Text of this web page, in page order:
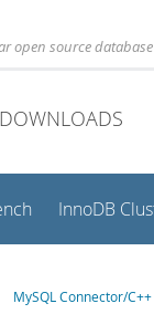
open source database
DOWNLOADS
InnoDB
MySQL Connector/